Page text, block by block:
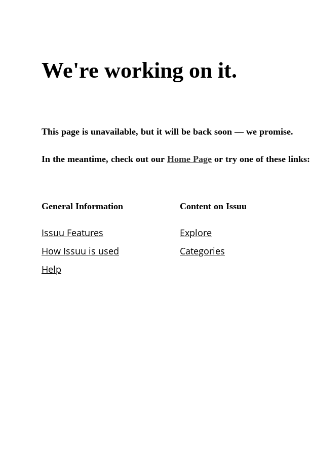
We're working on it.
This page is unavailable, but it will be back soon — we promise.
In the meantime, check out our Home Page or try one of these links:
General Information
Issuu Features
How Issuu is used
Help
Content on Issuu
Explore
Categories